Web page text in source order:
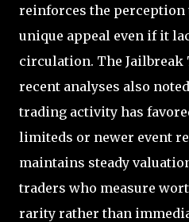
reinforces the perception
unique appeal even if it
circulation. The Jailbreak
recent analyses also
trading activity has
limiteds or newer event
maintains steady
traders who measure
rarity rather than